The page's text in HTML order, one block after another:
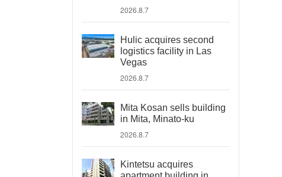
2026.8.7
Hulic acquires second
logistics facility in Las
Vegas
2026.8.7
Mita Kosan sells building
in Mita, Minato-ku
2026.8.7
Kintetsu acquires